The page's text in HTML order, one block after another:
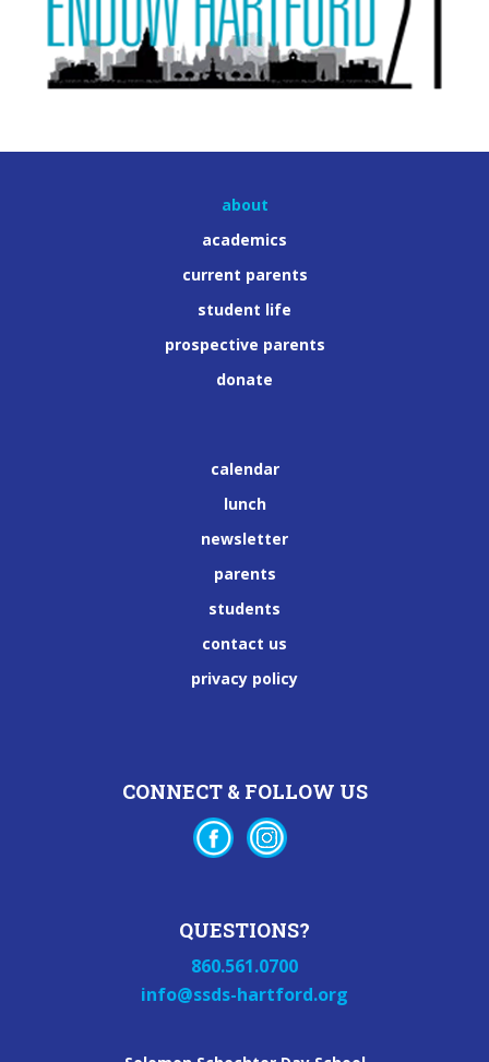
about
academics
current parents
student life
prospective parents
donate
calendar
lunch
newsletter
parents
students
contact us
privacy policy
CONNECT & FOLLOW US
QUESTIONS?
860.561.0700
info@ssds-hartford.org